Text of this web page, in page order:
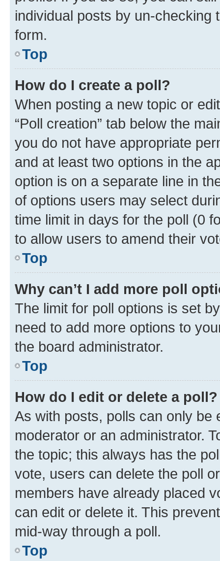
individual posts by un-checking
form.
Top
How do I create a poll?
When posting a new topic or
“Poll creation” tab below the
you do not have appropriate
and at least two options in the
option is on a separate line in
of options users may select
time limit in days for the poll (0
to allow users to amend their
Top
Why can’t I add more poll
The limit for poll options is set
need to add more options to
the board administrator.
Top
How do I edit or delete a poll?
As with posts, polls can only be
moderator or an administrator.
the topic; this always has the
vote, users can delete the poll
members have already placed
can edit or delete it. This
mid-way through a poll.
Top